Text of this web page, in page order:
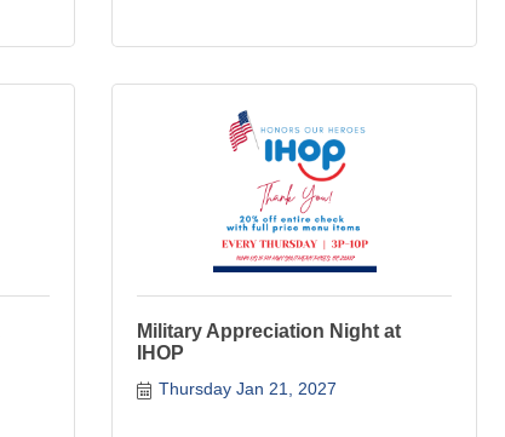
Military Appreciation Night at
IHOP
Thursday Jan 21, 2027